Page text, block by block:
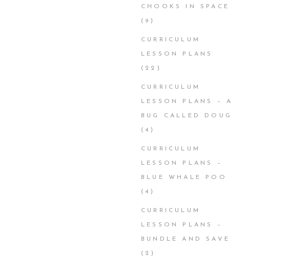
CHOOKS IN SPACE
(9)
CURRICULUM
LESSON PLANS
(22)
CURRICULUM
LESSON PLANS – A
BUG CALLED DOUG
(4)
CURRICULUM
LESSON PLANS –
BLUE WHALE POO
(4)
CURRICULUM
LESSON PLANS –
BUNDLE AND SAVE
(2)